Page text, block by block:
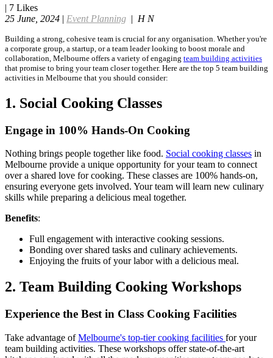
| 7 Likes
25 June, 2024 | Event Planning | H N
Building a strong, cohesive team is crucial for any organisation. Whether you're
a corporate group, a startup, or a team leader looking to boost morale and
collaboration, Melbourne offers a variety of engaging team building activities
that promise to bring your team closer together. Here are the top 5 team building
activities in Melbourne that you should consider:
1. Social Cooking Classes
Engage in 100% Hands-On Cooking
Nothing brings people together like food. Social cooking classes in
Melbourne provide a unique opportunity for your team to connect
over a shared love for cooking. These classes are 100% hands-on,
ensuring everyone gets involved. Your team will learn new culinary
skills while preparing a delicious meal together.
Benefits:
Full engagement with interactive cooking sessions.
Bonding over shared tasks and culinary achievements.
Enjoying the fruits of your labor with a delicious meal.
2. Team Building Cooking Workshops
Experience the Best in Class Cooking Facilities
Take advantage ofMelbourne's top-tier cooking facilities for your
team building activities. These workshops offer state-of-the-art